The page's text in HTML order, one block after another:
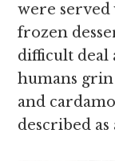
were served
frozen
difficult deal
humans
and
described